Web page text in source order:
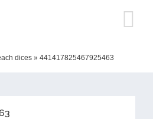
dices » 441417825467925463